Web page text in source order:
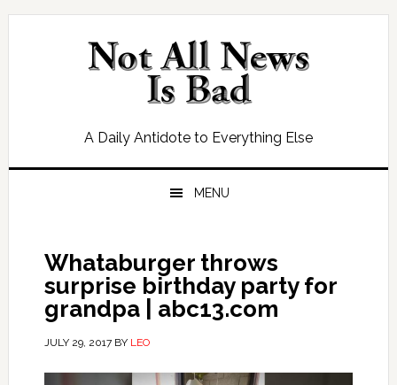
Skip
Skip
Skip
Skip
A Daily Antidote to Everything Else
MENU
Whataburger throws
surprise birthday party for
grandpa | abc13.com
JULY 29, 2017BY LEO